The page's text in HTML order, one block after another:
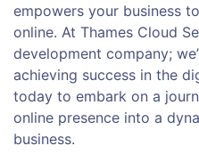
empowers your business
online. At Thames Cloud
development company;
achieving success in the
today to embark on a
online presence into a
business.